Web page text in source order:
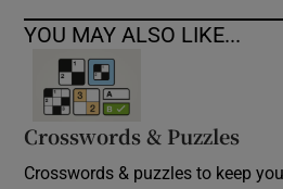
YOU MAY ALSO LIKE...
Crosswords & Puzzles
Crosswords & puzzles to keep